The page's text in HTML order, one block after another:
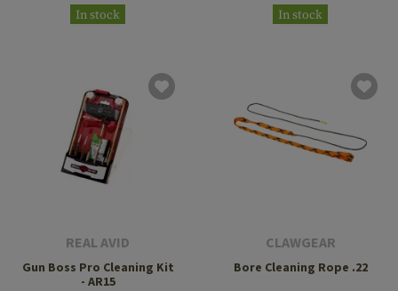
In stock In stock
REAL AVID
Gun Boss Pro Cleaning Kit
- AR15
CLAWGEAR
Bore Cleaning Rope .22